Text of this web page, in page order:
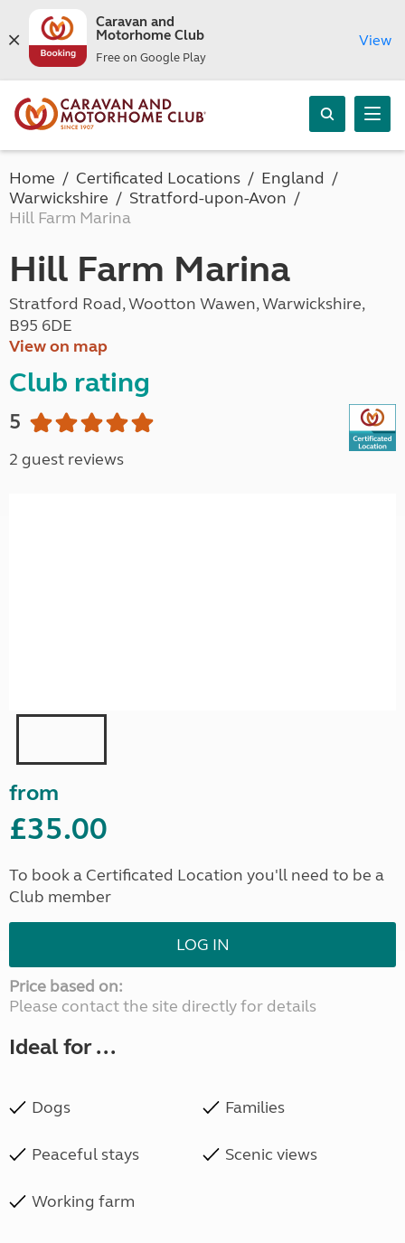
Caravan and
Motorhome Club
Free on Google Play
View
Home Certificated Locations
England
Warwickshire
Stratford-upon-Avon
Hill Farm Marina
Hill Farm Marina
Stratford Road, Wootton Wawen, Warwickshire,
B95 6DE
View on map
Club rating
5
2 guest reviews
from
£35.00
To book a Certificated Location you'll need to be a
Club member
LOG IN
Price based on:
Please contact the site directly for details
Ideal for ...
Dogs Families
Peaceful stays Scenic views
Working farm